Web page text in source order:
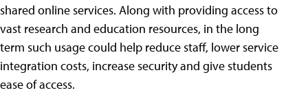
shared online services. Along with providing access to
vast research and education resources, in the long
term such usage could help reduce staff, lower service
integration costs, increase security and give students
ease of access.